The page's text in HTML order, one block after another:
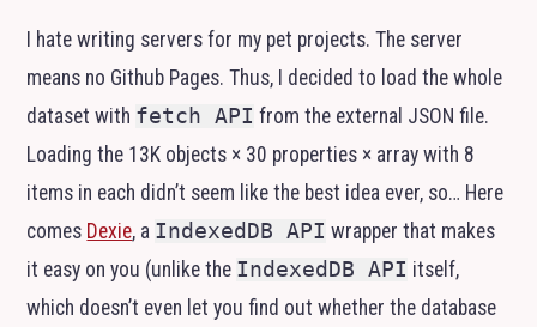
I hate writing servers for my pet projects. The server
means no Github Pages. Thus, I decided to load the whole
dataset with fetch API from the external JSON file.
Loading the 13K objects × 30 properties × array with 8
items in each didn’t seem like the best idea ever, so… Here
comes Dexie, a IndexedDB API wrapper that makes
it easy on you (unlike the IndexedDB API itself,
which doesn’t even let you find out whether the database